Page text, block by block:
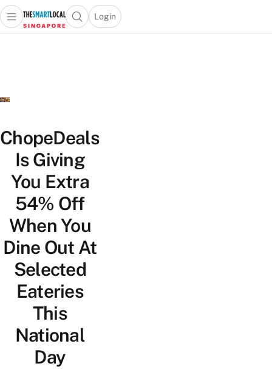
Travel
Lifestyle
Portal
Open main menuOpen search popup
Login
menu
ChopeDeals
Is Giving
You Extra
54% Off
When You
Dine Out At
Selected
Eateries
This
National
Day